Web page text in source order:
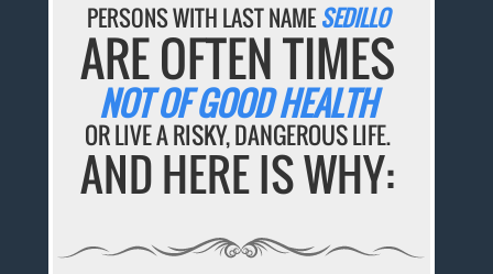
PERSONS WITH LAST NAMESEDILLO
ARE OFTEN TIMES
NOT OF GOOD HEALTH
OR LIVE A RISKY, DANGEROUS LIFE.
AND HERE IS WHY: